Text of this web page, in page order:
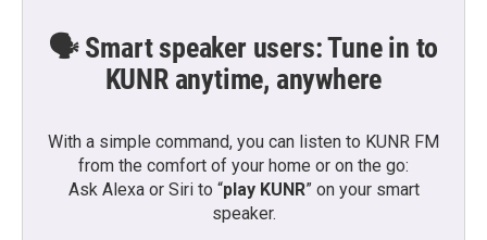
🗣️ Smart speaker users: Tune in to
KUNR anytime, anywhere
With a simple command, you can listen to KUNR FM
from the comfort of your home or on the go:
Ask Alexa or Siri to “play KUNR” on your smart
speaker.